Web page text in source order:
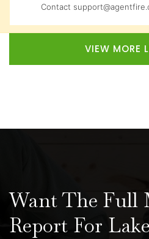
Contact
VIEW MORE
Want The Full
Report For